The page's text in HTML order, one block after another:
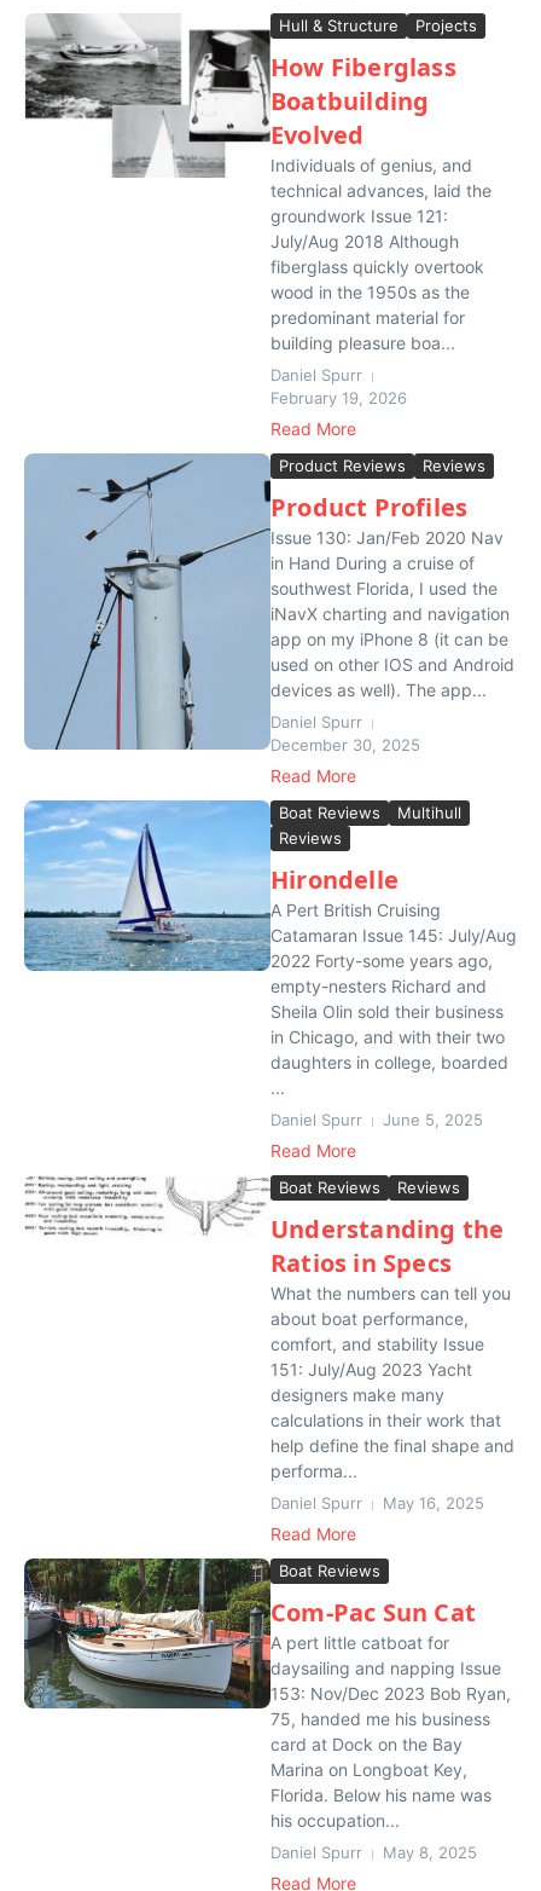
Hull & Structure Projects
How Fiberglass
Boatbuilding
Evolved
Individuals of genius, and
technical advances, laid the
groundwork Issue 121:
July/Aug 2018 Although
fiberglass quickly overtook
wood in the 1950s as the
predominant material for
building pleasure boa...
Daniel Spurr
February 19, 2026
Read More
Product Reviews Reviews
Product Profiles
Issue 130: Jan/Feb 2020 Nav
in Hand During a cruise of
southwest Florida, I used the
iNavX charting and navigation
app on my iPhone 8 (it can be
used on other IOS and Android
devices as well). The app...
Daniel Spurr
December 30, 2025
Read More
Boat Reviews
Multihull
Reviews
Hirondelle
A Pert British Cruising
Catamaran Issue 145: July/Aug
2022 Forty-some years ago,
empty-nesters Richard and
Sheila Olin sold their business
in Chicago, and with their two
daughters in college, boarded
...
Daniel Spurr June 5, 2025
Read More
Boat Reviews Reviews
Understanding the
Ratios in Specs
What the numbers can tell you
about boat performance,
comfort, and stability Issue
151: July/Aug 2023 Yacht
designers make many
calculations in their work that
help define the final shape and
performa...
Daniel Spurr May 16, 2025
Read More
Boat Reviews
Com-Pac Sun Cat
A pert little catboat for
daysailing and napping Issue
153: Nov/Dec 2023 Bob Ryan,
75, handed me his business
card at Dock on the Bay
Marina on Longboat Key,
Florida. Below his name was
his occupation...
Daniel Spurr May 8, 2025
Read More